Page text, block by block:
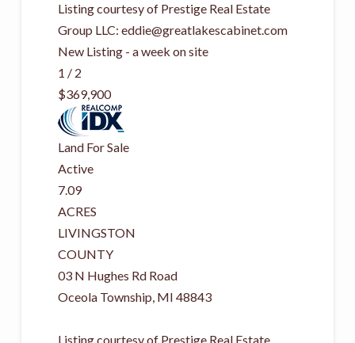
Listing courtesy of Prestige Real Estate
Group LLC: eddie@greatlakescabinet.com
New Listing - a week on site
1 / 2
$369,900
Land For Sale
Active
7.09
ACRES
LIVINGSTON
COUNTY
03 N Hughes Rd Road
Oceola Township, MI 48843
Listing courtesy of Prestige Real Estate